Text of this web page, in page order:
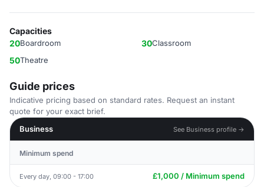
Capacities
20Boardroom 30Classroom
50Theatre
Guide prices
Indicative pricing based on standard rates. Request an instant
quote for your exact brief.
Business
See Business profile →
Minimum spend
Every day, 09:00 - 17:00 £1,000 / Minimum spend